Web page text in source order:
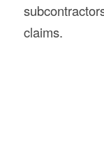
claims.